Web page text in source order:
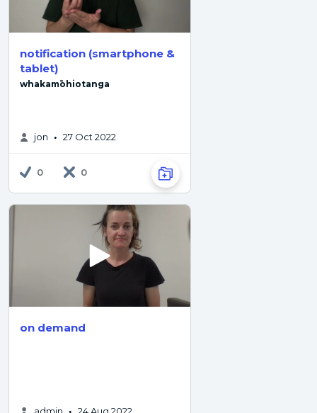
notification (smartphone &
tablet)
whakamōhiotanga
jon • 27 Oct 2022
0 0
on demand